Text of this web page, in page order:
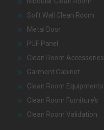
Soft Wall Clean Room
Metal Door
PUF Panel
Clean Room Accessories
Garment Cabinet
Clean Room Equipments
Clean Room Furniture’s
Clean Room Validation